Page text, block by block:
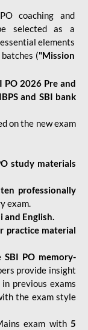
coaching and
selected as a
elements
("Mission
PO 2026 Pre and
and SBI bank
on the new exam
study materials
ten professionally
exam.
and English.
practice material
SBI PO memory-
provide insight
previous exams
the exam style
exam with5